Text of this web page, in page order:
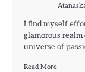
I find myself
glamorous
universe of
Read More